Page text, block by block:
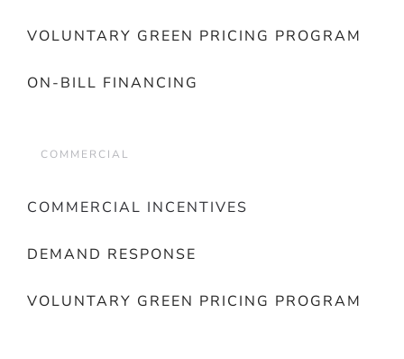
VOLUNTARY GREEN PRICING PROGRAM
ON-BILL FINANCING
COMMERCIAL
COMMERCIAL INCENTIVES
DEMAND RESPONSE
VOLUNTARY GREEN PRICING PROGRAM